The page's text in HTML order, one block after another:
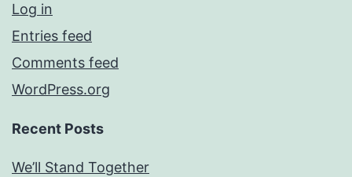
Log in
Entries feed
Comments feed
WordPress.org
Recent Posts
We’ll Stand Together